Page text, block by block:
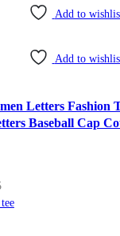
Add to
Add to
Letters Fashion
Baseball Cap
Price
range: